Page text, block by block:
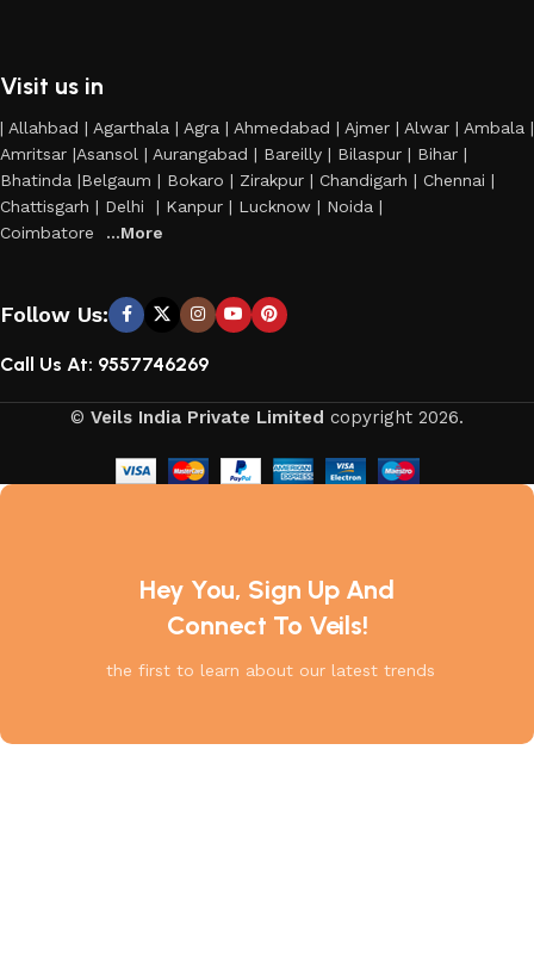
Visit us in
| Allahbad | Agarthala | Agra | Ahmedabad | Ajmer | Alwar | Ambala |
Amritsar |Asansol | Aurangabad | Bareilly | Bilaspur | Bihar |
Bhatinda |Belgaum | Bokaro | Zirakpur | Chandigarh | Chennai |
Chattisgarh | Delhi | Kanpur | Lucknow | Noida |
Coimbatore ...More
Follow Us:
Call Us At: 9557746269
© Veils India Private Limited copyright 2026.
Hey You, Sign Up And
Connect To Veils!
the first to learn about our latest trends